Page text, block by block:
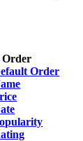
Order
Order